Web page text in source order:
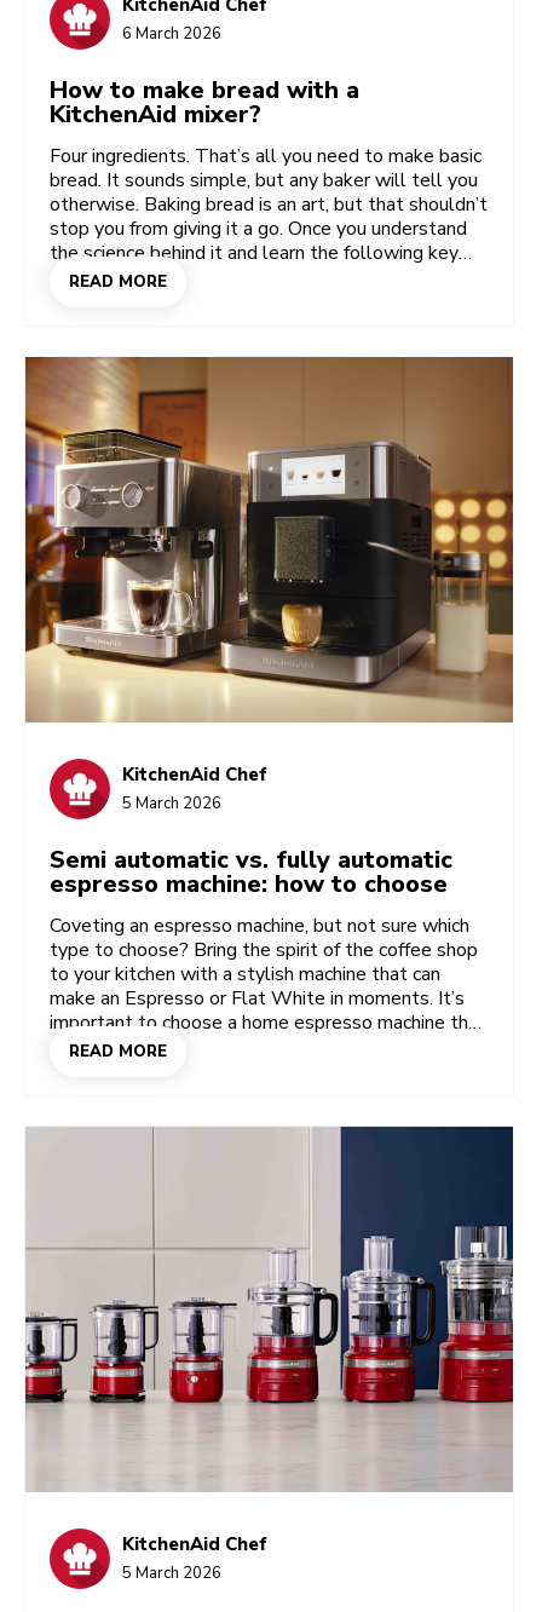
6 March 2026
How to make bread with a
KitchenAid mixer?
Four ingredients. That’s all you need to make basic
bread. It sounds simple, but any baker will tell you
otherwise. Baking bread is an art, but that shouldn’t
stop you from giving it a go. Once you understand
the science behind it and learn the following key
steps, you’ll get the hang of it – especially if you
be more or less the same. Because baking bread –
whether it’s rye, sourdough or even brioche –
always comes down to three key steps.
READ MORE
KitchenAid Chef
5 March 2026
Semi automatic vs. fully automatic
espresso machine: how to choose
Coveting an espresso machine, but not sure which
type to choose? Bring the spirit of the coffee shop
to your kitchen with a stylish machine that can
make an Espresso or Flat White in moments. It’s
important to choose a home espresso machine that
fits your taste and your space, giving you as much
READ MORE
KitchenAid Chef
5 March 2026